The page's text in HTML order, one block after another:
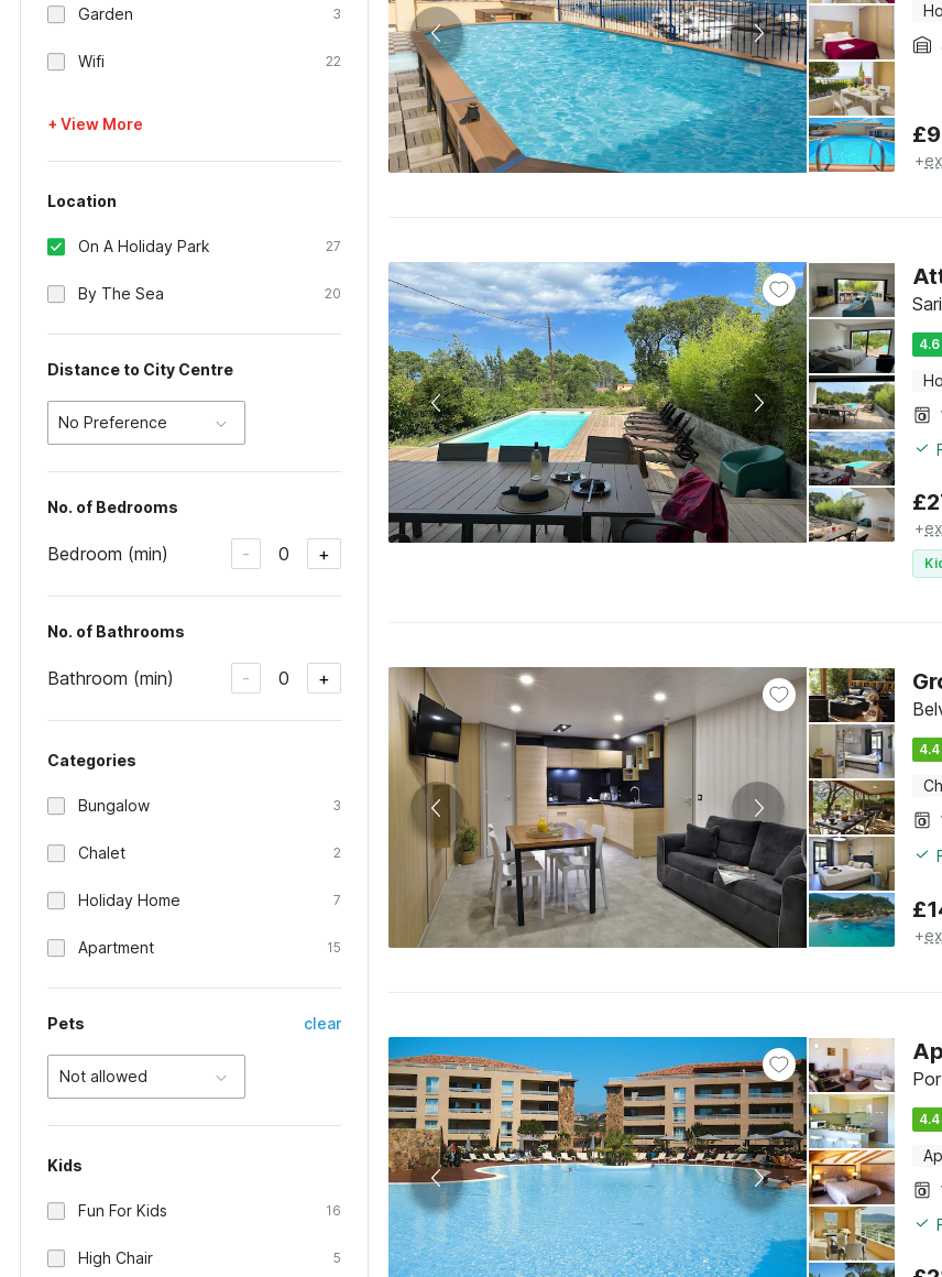
Garden 3
Wifi 22
+ View More
Location
On A Holiday Park 27
By The Sea 20
Distance to City Centre
No Preference
No. of Bedrooms
Bedroom (min) - 0 +
No. of Bathrooms
Bathroom (min) - 0 +
Categories
Bungalow 3
Chalet 2
Holiday Home 7
Apartment 15
Pets clear
Not allowed
Kids
Fun For Kids 16
High Chair 5
£
+
£
+
£
+